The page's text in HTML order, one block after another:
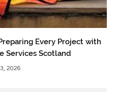
Every Project with
Services Scotland
2026